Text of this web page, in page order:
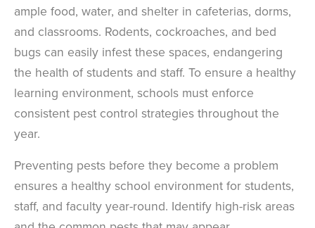
ample food, water, and shelter in cafeterias, dorms,
and classrooms. Rodents, cockroaches, and bed
bugs can easily infest these spaces, endangering
the health of students and staff. To ensure a healthy
learning environment, schools must enforce
consistent pest control strategies throughout the
year.
Preventing pests before they become a problem
ensures a healthy school environment for students,
staff, and faculty year-round. Identify high-risk areas